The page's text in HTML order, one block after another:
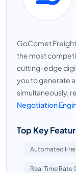
GoComet
the most
cutting-edge
you to generate
simultaneously,
Negotiation
Top Key
Automated
Real Time Rate